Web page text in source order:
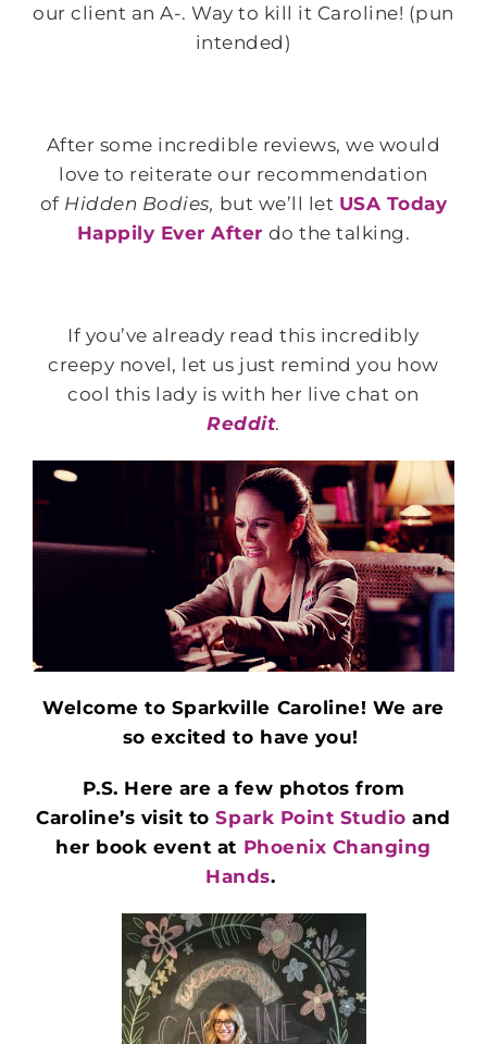
our client an A-. Way to kill it Caroline! (pun
intended)
After some incredible reviews, we would
love to reiterate our recommendation
of Hidden Bodies, but we’ll let USA Today
Happily Ever After do the talking.
If you’ve already read this incredibly
creepy novel, let us just remind you how
cool this lady is with her live chat on
Reddit.
Welcome to Sparkville Caroline! We are
so excited to have you!
P.S. Here are a few photos from
Caroline’s visit toSpark Point Studio and
her book event at Phoenix Changing
Hands.